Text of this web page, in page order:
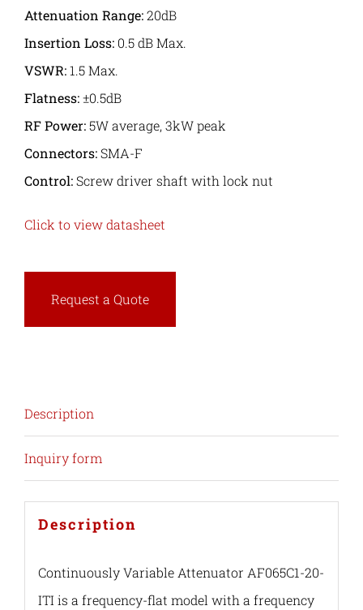
Attenuation Range:20dB
Insertion Loss: 0.5 dB Max.
VSWR:1.5 Max.
Flatness:±0.5dB
RF Power:5W average, 3kW peak
Connectors:SMA-F
Control:Screw driver shaft with lock nut
Click to view datasheet
Request a Quote
Description
Inquiry form
Description
Continuously Variable Attenuator AF065C1-20-
ITI is a frequency-flat model with a frequency